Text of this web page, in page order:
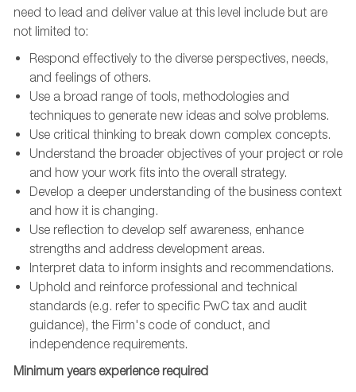
need to lead and deliver value at this level include but are
not limited to:
Respond effectively to the diverse perspectives, needs,
and feelings of others.
Use a broad range of tools, methodologies and
techniques to generate new ideas and solve problems.
Use critical thinking to break down complex concepts.
Understand the broader objectives of your project or role
and how your work fits into the overall strategy.
Develop a deeper understanding of the business context
and how it is changing.
Use reflection to develop self awareness, enhance
strengths and address development areas.
Interpret data to inform insights and recommendations.
Uphold and reinforce professional and technical
standards (e.g. refer to specific PwC tax and audit
guidance), the Firm's code of conduct, and
independence requirements.
Minimum years experience required